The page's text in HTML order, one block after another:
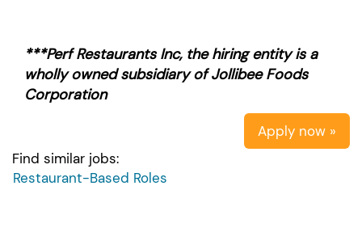
***Perf Restaurants Inc, the hiring entity is a
wholly owned subsidiary of Jollibee Foods
Corporation
Apply now »
Find similar jobs:
Restaurant-Based Roles